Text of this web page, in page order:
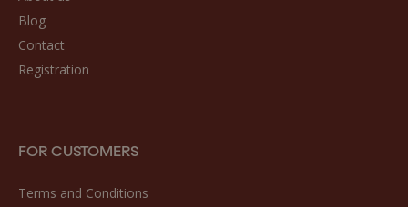
Blog
Contact
Registration
FOR CUSTOMERS
Terms and Conditions